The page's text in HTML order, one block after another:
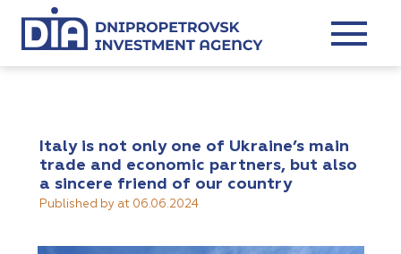
Italy is not only one of Ukraine’s main
trade and economic partners, but also
a sincere friend of our country
Published by at 06.06.2024